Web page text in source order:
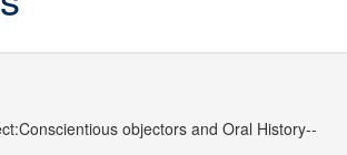
Conscientious objectorsand Oral History--